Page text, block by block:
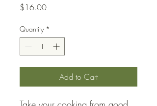
$16.00Price
Quantity *
Add to Cart